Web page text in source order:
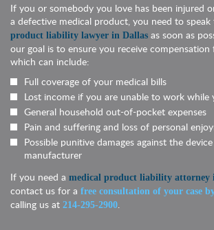
If you or somebody you love has been injured
a defective medical product, you need to speak
product liability lawyer in Dallas as soon as
our goal is to ensure you receive compensation
which can include:
Full coverage of your medical bills
Lost income if you are unable to work while
General household out-of-pocket expenses
Pain and suffering and loss of personal
Possible punitive damages against the
manufacturer
If you need a medical product liability attorney
contact us for a free consultation of your case
calling us at 214-295-2900